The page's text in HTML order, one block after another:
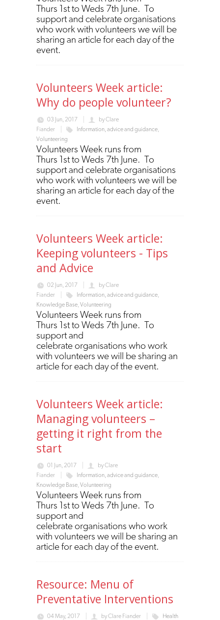
Thurs 1st to Weds 7th June. To
support and celebrate organisations
who work with volunteers we will be
sharing an article for each day of the
event.
Volunteers Week article:
Why do people volunteer?
03 Jun, 2017 byClare
Fiander
Information, advice and guidance
Volunteering
Volunteers Week runs from
Thurs 1st to Weds 7th June. To
support and celebrate organisations
who work with volunteers we will be
sharing an article for each day of the
event.
Volunteers Week article:
Keeping volunteers - Tips
and Advice
02 Jun, 2017 byClare
Fiander
Information, advice and guidance
Knowledge Base Volunteering
Volunteers Week runs from
Thurs 1st to Weds 7th June. To
support and
celebrate organisations who work
with volunteers we will be sharing an
article for each day of the event.
Volunteers Week article:
Managing volunteers –
getting it right from the
start
01 Jun, 2017 byClare
Fiander
Information, advice and guidance
Knowledge Base Volunteering
Volunteers Week runs from
Thurs 1st to Weds 7th June. To
support and
celebrate organisations who work
with volunteers we will be sharing an
article for each day of the event.
Resource: Menu of
Preventative Interventions
04 May, 2017 byClare Fiander
Health